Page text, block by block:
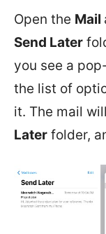
Open the Mail
Send Later
you see a
the list of
it. The mail
Later folder,